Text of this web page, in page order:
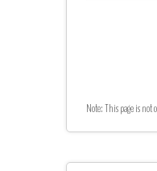
Note: This page is